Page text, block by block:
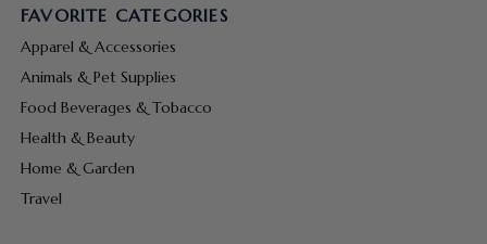
FAVORITE CATEGORIES
Apparel & Accessories
Animals & Pet Supplies
Food Beverages & Tobacco
Health & Beauty
Home & Garden
Travel